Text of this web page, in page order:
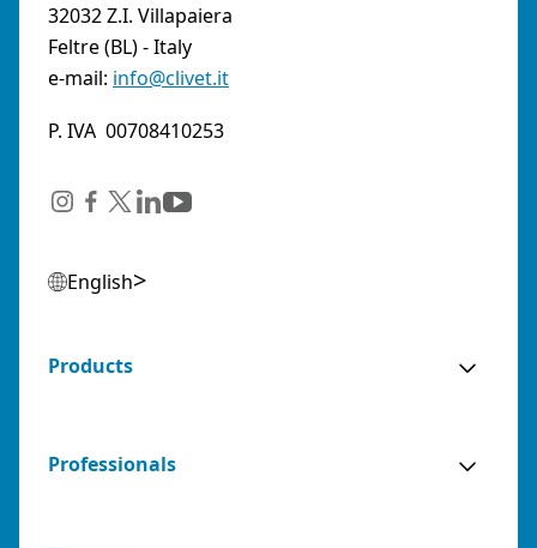
32032 Z.I. Villapaiera
Feltre (BL) - Italy
e-mail: info@clivet.it
P. IVA 00708410253
English
Products
Professionals